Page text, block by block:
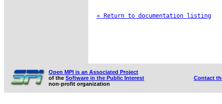
« Return to documentation listing
Open MPI is an Associated Project
of the Software in the Public Interest
non-profit organization
Contact